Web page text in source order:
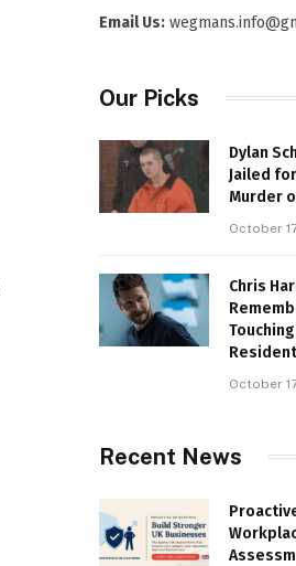
Email Us:
Our Picks
Dylan
Jailed
Murder
October
Chris
October
Recent News